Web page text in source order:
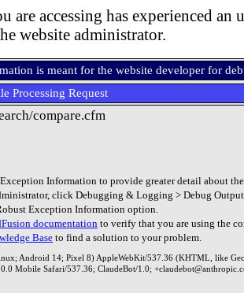
are accessing has experienced an
website administrator.
is meant for the website developer for
Processing Request
compare.cfm
Information to provide greater detail about
click Debugging & Logging > Debug
Exception Information option.
documentation to verify that you are using the
Baseto find a solution to your problem.
Android 14; Pixel 8) AppleWebKit/537.36 (KHTML, like
Mobile Safari/537.36; ClaudeBot/1.0;